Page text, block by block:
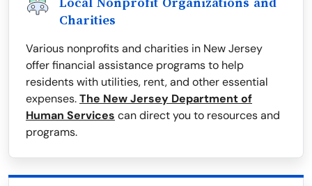
Local Nonprofit Organizations and
Charities
Various nonprofits and charities in New Jersey
offer financial assistance programs to help
residents with utilities, rent, and other essential
expenses.The New Jersey Department of
Human Services can direct you to resources and
programs.